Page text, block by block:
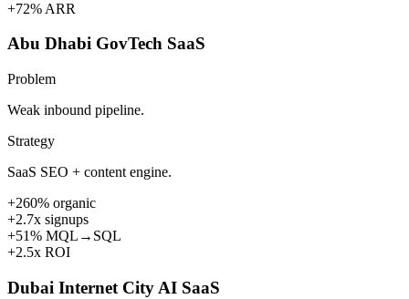
+72% ARR
Abu Dhabi GovTech SaaS
Problem
Weak inbound pipeline.
Strategy
SaaS SEO + content engine.
+260% organic
+2.7x signups
+51% MQL→SQL
+2.5x ROI
Dubai Internet City AI SaaS